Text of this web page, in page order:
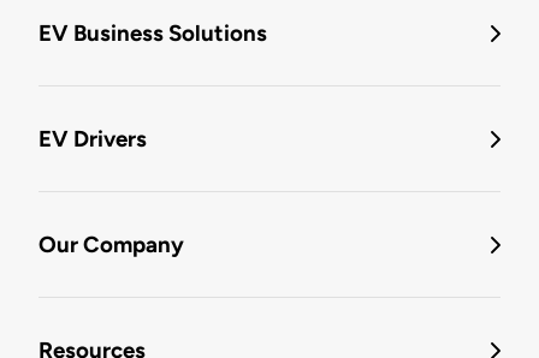
EV Business Solutions
EV Drivers
Our Company
Resources